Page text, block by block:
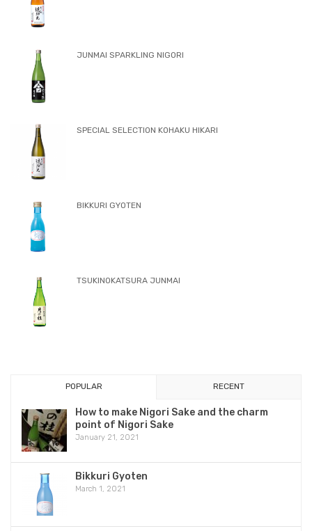
JUNMAI SPARKLING NIGORI
SPECIAL SELECTION KOHAKU HIKARI
BIKKURI GYOTEN
TSUKINOKATSURA JUNMAI
POPULAR RECENT
How to make Nigori Sake and the charm
point of Nigori Sake
January 21, 2021
Bikkuri Gyoten
March 1, 2021